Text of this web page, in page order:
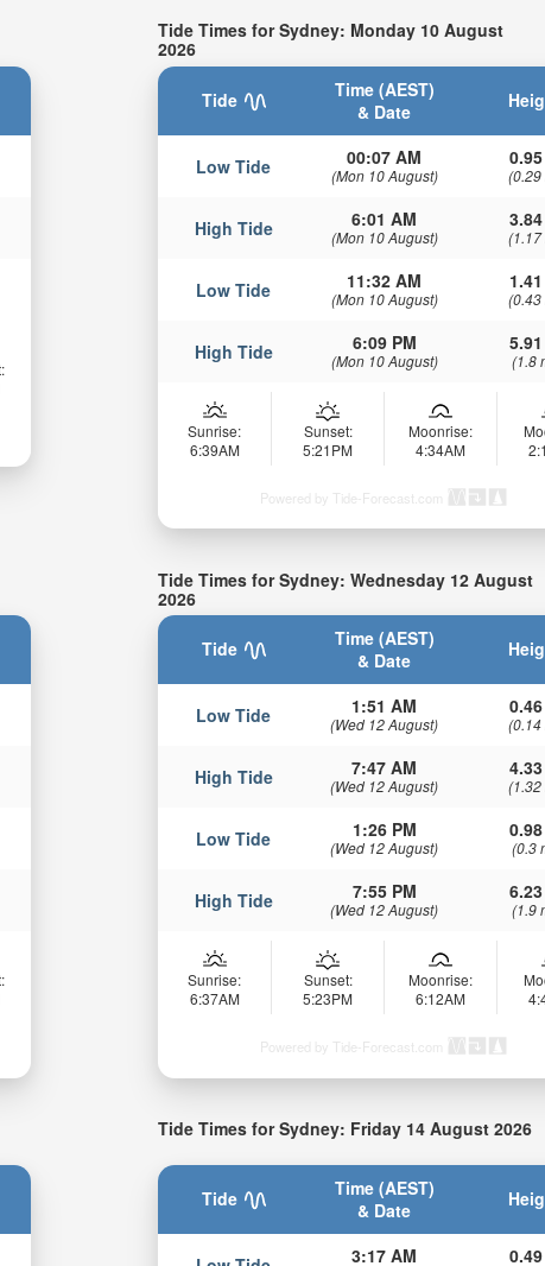
Tide Times for Sydney: Monday 10 August
2026
Tide
Time (AEST)
& Date
Low Tide 00:07 AM
(Mon 10 August) (0.29
High Tide 6:01 AM
(Mon 10 August) (1.17
Low Tide 11:32 AM
(Mon 10 August) (0.43
High Tide 6:09 PM
(Mon 10 August) (1.8
Sunrise:
6:39AM
Sunset:
5:21PM
Moonrise:
4:34AM
Powered by Tide-Forecast.com
Tide Times for Sydney: Wednesday 12 August
2026
Tide
Time (AEST)
& Date
Low Tide 1:51 AM
(Wed 12 August) (0.14
High Tide 7:47 AM
(Wed 12 August) (1.32
Low Tide 1:26 PM
(Wed 12 August) (0.3
High Tide 7:55 PM
(Wed 12 August) (1.9
Sunrise:
6:37AM
Sunset:
5:23PM
Moonrise:
6:12AM
Powered by Tide-Forecast.com
Tide Times for Sydney: Friday 14 August 2026
Tide
Time (AEST)
& Date
3:17 AM